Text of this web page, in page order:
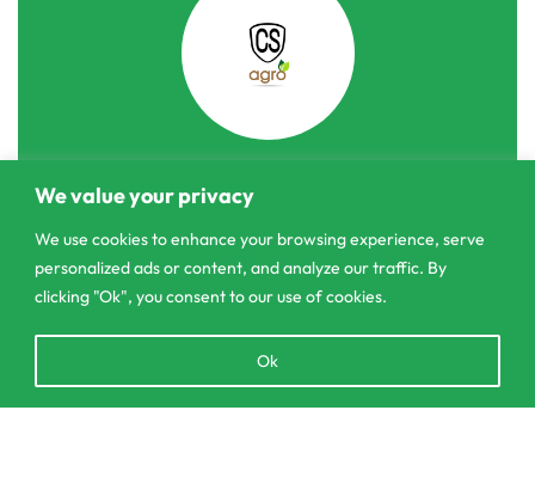
We value your privacy
We use cookies to enhance your browsing experience, serve
personalized ads or content, and analyze our traffic. By
clicking "Ok", you consent to our use of cookies.
Ok
303/3,Pelanwattha,
Pannipitiya
contact@csagrolk.com
chaty